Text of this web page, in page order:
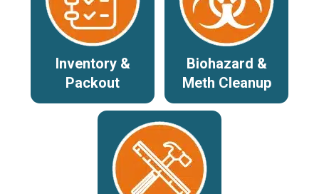
Inventory &
Packout
Biohazard &
Meth Cleanup